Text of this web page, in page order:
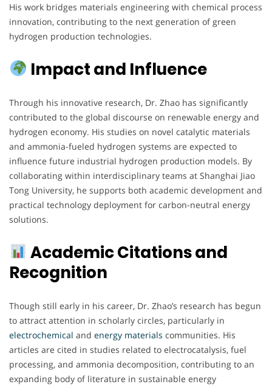
His work bridges materials engineering with chemical process
innovation, contributing to the next generation of green
hydrogen production technologies.
Impact and Influence
Through his innovative research, Dr. Zhao has significantly
contributed to the global discourse on renewable energy and
hydrogen economy. His studies on novel catalytic materials
and ammonia-fueled hydrogen systems are expected to
influence future industrial hydrogen production models. By
collaborating within interdisciplinary teams at Shanghai Jiao
Tong University, he supports both academic development and
practical technology deployment for carbon-neutral energy
solutions.
Academic Citations and
Recognition
Though still early in his career, Dr. Zhao’s research has begun
to attract attention in scholarly circles, particularly in
electrochemical and energy materials communities. His
articles are cited in studies related to electrocatalysis, fuel
processing, and ammonia decomposition, contributing to an
expanding body of literature in sustainable energy